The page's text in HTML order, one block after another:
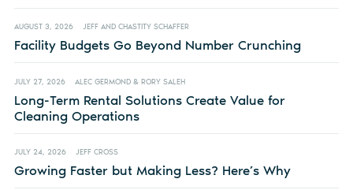
AUGUST 3, 2026 JEFF AND CHASTITY SCHAFFER
Facility Budgets Go Beyond Number Crunching
JULY 27, 2026 ALEC GERMOND & RORY SALEH
Long-Term Rental Solutions Create Value for
Cleaning Operations
JULY 24, 2026 JEFF CROSS
Growing Faster but Making Less? Here’s Why